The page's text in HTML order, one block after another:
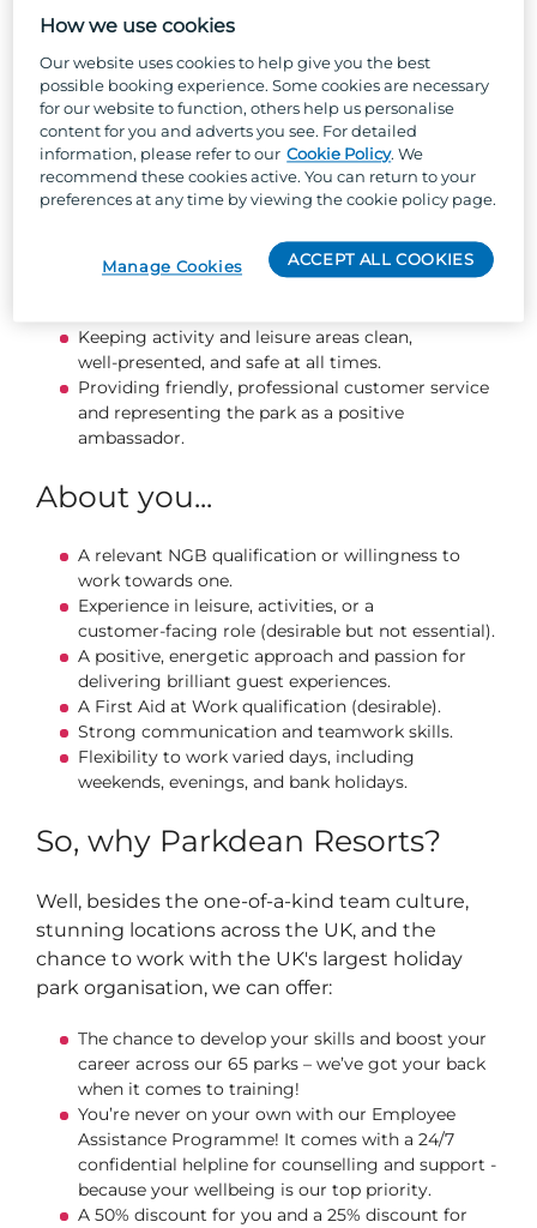
Taking part in and delivering activity, sports, and
leisure sessions that are fun, inclusive, and safe.
Supporting the smooth delivery of the leisure and
activity programme, following all company
policies and operating guidelines.
Ensuring the safety of guests and team members
through correct equipment use, storage, and
Maximising retail and ancillary income through
Keeping activity and leisure areas clean,
well‑presented, and safe at all times.
Providing friendly, professional customer service
and representing the park as a positive
ambassador.
About you...
A relevant NGB qualification or willingness to
work towards one.
Experience in leisure, activities, or a
customer‑facing role (desirable but not essential).
A positive, energetic approach and passion for
delivering brilliant guest experiences.
A First Aid at Work qualification (desirable).
Strong communication and teamwork skills.
Flexibility to work varied days, including
weekends, evenings, and bank holidays.
So, why Parkdean Resorts?
Well, besides the one-of-a-kind team culture,
stunning locations across the UK, and the
chance to work with the UK's largest holiday
park organisation, we can offer:
The chance to develop your skills and boost your
career across our 65 parks – we’ve got your back
when it comes to training!
You’re never on your own with our Employee
Assistance Programme! It comes with a 24/7
confidential helpline for counselling and support -
because your wellbeing is our top priority.
A 50% discount for you and a 25% discount for
How we use cookies
Our website uses cookies to help give you the best
possible booking experience. Some cookies are necessary
for our website to function, others help us personalise
content for you and adverts you see. For detailed
information, please refer to our Cookie Policy. We
recommend these cookies active. You can return to your
preferences at any time by viewing the cookie policy page.
ACCEPT ALL COOKIES
Manage Cookies